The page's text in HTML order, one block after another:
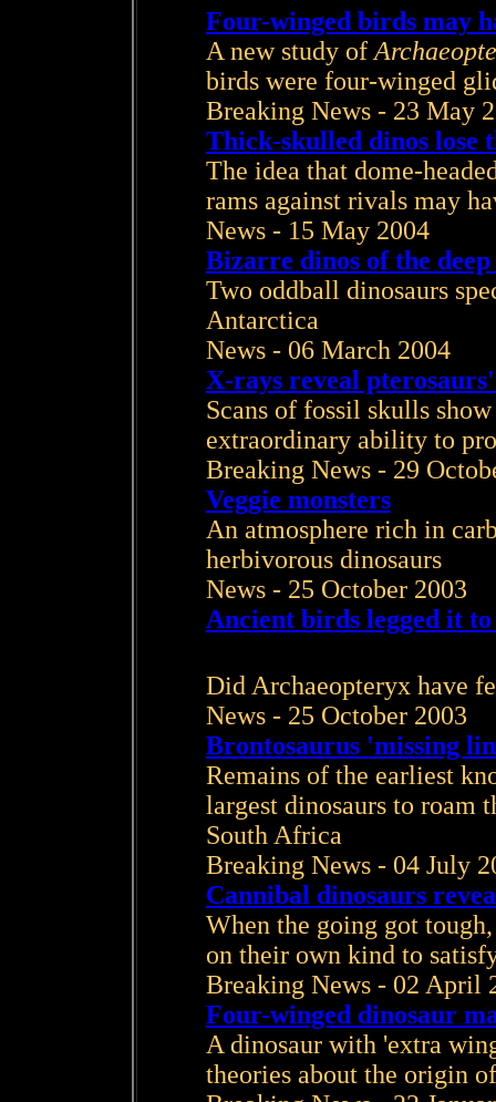
Four-winged birds may
A new study of
birds were four-winged
Breaking News - 23 May
Thick-skulled dinos lose
The idea that dome-
rams against rivals may
News - 15 May 2004
Bizarre dinos of the deep
Two oddball dinosaurs
Antarctica
News - 06 March 2004
X-rays reveal
Scans of fossil skulls
extraordinary ability to
Breaking News - 29
Veggie monsters
An atmosphere rich in
herbivorous dinosaurs
News - 25 October 2003
Ancient birds legged it
Did Archaeopteryx have
News - 25 October 2003
Brontosaurus 'missing
Remains of the earliest
largest dinosaurs to roam
South Africa
Breaking News - 04 July
Cannibal dinosaurs
When the going got
on their own kind to
Breaking News - 02 April
Four-winged dinosaur
A dinosaur with 'extra
theories about the origin